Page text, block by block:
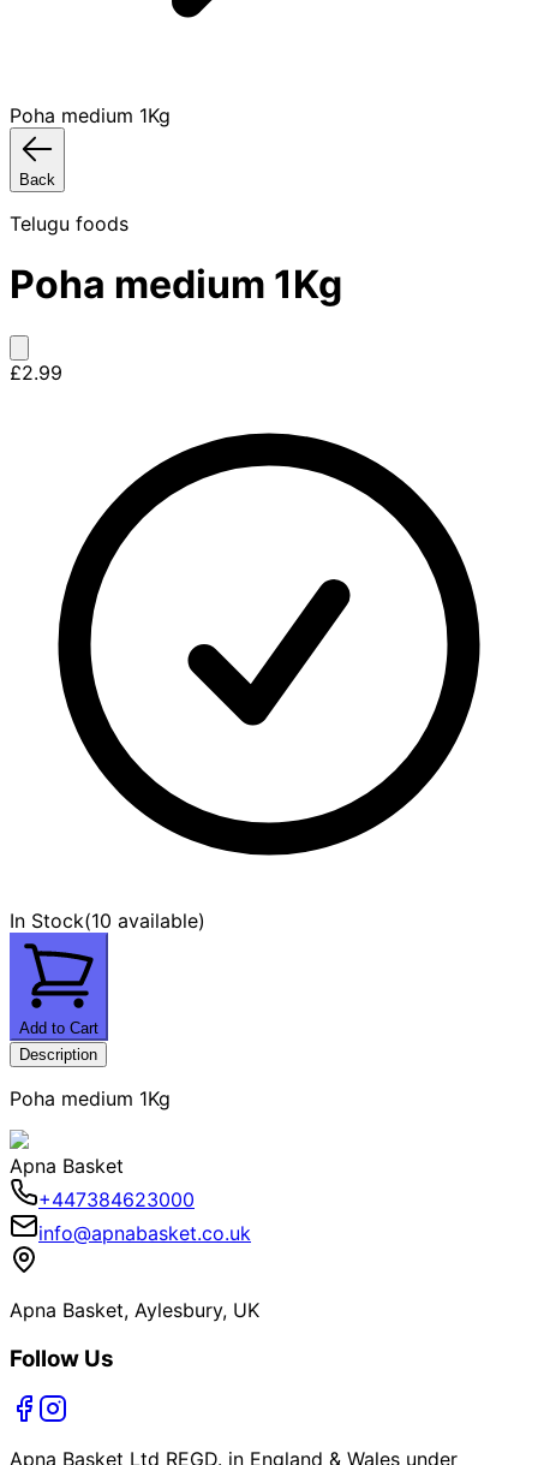
Poha medium 1Kg
Back
Telugu foods
Poha medium 1Kg
£2.99
In Stock(10 available)
Add to Cart
Description
Poha medium 1Kg
Apna Basket
+447384623000
info@apnabasket.co.uk
Apna Basket, Aylesbury, UK
Follow Us
Apna Basket Ltd REGD. in England & Wales under